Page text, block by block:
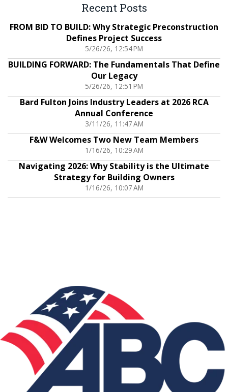
Recent Posts
FROM BID TO BUILD: Why Strategic Preconstruction
Defines Project Success
5/26/26, 12:54 PM
BUILDING FORWARD: The Fundamentals That Define
Our Legacy
5/26/26, 12:51 PM
Bard Fulton Joins Industry Leaders at 2026 RCA
Annual Conference
3/11/26, 11:47 AM
F&W Welcomes Two New Team Members
1/16/26, 10:29 AM
Navigating 2026: Why Stability is the Ultimate
Strategy for Building Owners
1/16/26, 10:07 AM